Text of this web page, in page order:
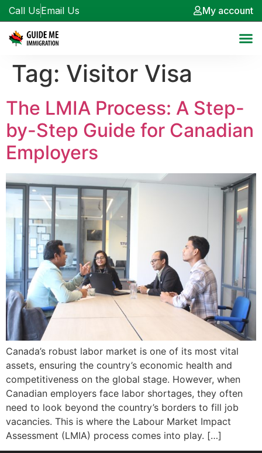
Call UsEmail Us My account
Tag: Visitor Visa
The LMIA Process: A Step-
by-Step Guide for Canadian
Employers
Canada’s robust labor market is one of its most vital
assets, ensuring the country’s economic health and
competitiveness on the global stage. However, when
Canadian employers face labor shortages, they often
need to look beyond the country’s borders to fill job
vacancies. This is where the Labour Market Impact
Assessment (LMIA) process comes into play. […]